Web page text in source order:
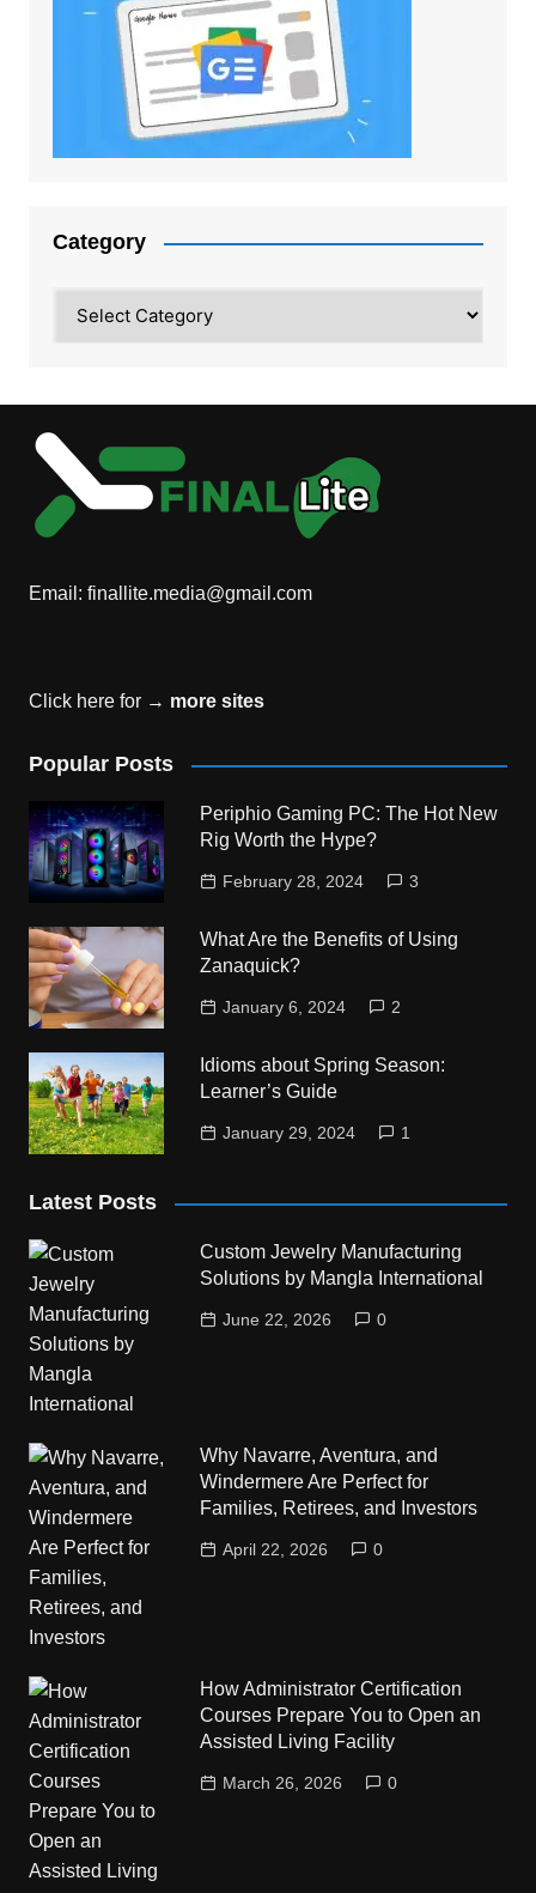
Category
Email: finallite.media@gmail.com
Click here for → more sites
Popular Posts
Periphio Gaming PC: The Hot New
Rig Worth the Hype?
February 28, 2024 3
What Are the Benefits of Using
Zanaquick?
January 6, 2024 2
Idioms about Spring Season:
Learner’s Guide
January 29, 2024 1
Latest Posts
Custom Jewelry Manufacturing
Solutions by Mangla International
June 22, 2026 0
Why Navarre, Aventura, and
Windermere Are Perfect for
Families, Retirees, and Investors
April 22, 2026 0
How Administrator Certification
Courses Prepare You to Open an
Assisted Living Facility
March 26, 2026 0